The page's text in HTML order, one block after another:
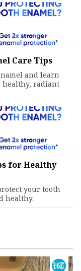
Care Tips
and learn
healthy, radiant
for Healthy
your tooth
healthy.